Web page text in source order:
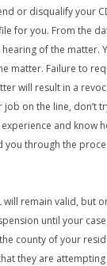
or disqualify your
for you. From the
of the matter.
matter. Failure to
will result in a
on the line, don’t
and know
you through the
will remain valid, but
until your
county of your
they are